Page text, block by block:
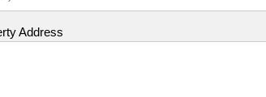
Address